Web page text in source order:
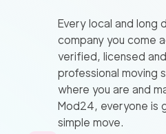
Every local and long
company you come
verified, licensed
professional moving
where you are and
Mod24, everyone is
simple move.